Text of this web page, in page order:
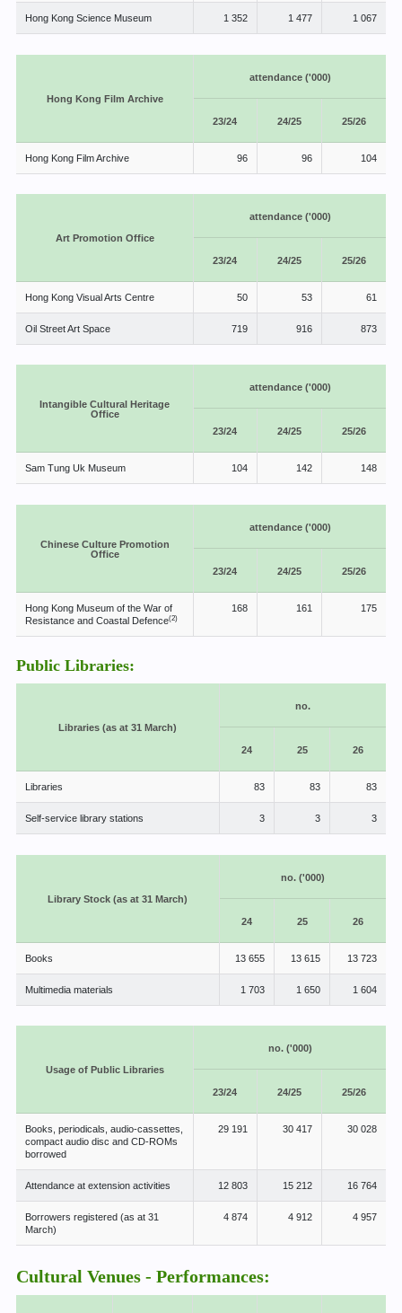
Hong Kong Science Museum 1 352 1 477 1 067
Hong Kong Film Archive
attendance ('000)
23/24 24/25 25/26
Hong Kong Film Archive 96 96 104
Art Promotion Office
attendance ('000)
23/24 24/25 25/26
Hong Kong Visual Arts Centre 50 53 61
Oil Street Art Space 719 916 873
Intangible Cultural Heritage
Office
attendance ('000)
23/24 24/25 25/26
Sam Tung Uk Museum 104 142 148
Chinese Culture Promotion
Office
attendance ('000)
23/24 24/25 25/26
Hong Kong Museum of the War of
Resistance and Coastal Defence(2)
168 161 175
Public Libraries:
Libraries (as at 31 March)
no.
24 25 26
Libraries 83 83 83
Self-service library stations 3 3 3
Library Stock (as at 31 March)
no. ('000)
24 25 26
Books 13 655 13 615 13 723
Multimedia materials 1 703 1 650 1 604
Usage of Public Libraries
no. ('000)
23/24 24/25 25/26
Books, periodicals, audio-cassettes,
compact audio disc and CD-ROMs
borrowed
29 191 30 417 30 028
Attendance at extension activities 12 803 15 212 16 764
Borrowers registered (as at 31
March)
4 874 4 912 4 957
Cultural Venues - Performances: